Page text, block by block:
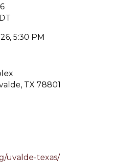
5:30 PM
TX 78801
uvalde-texas/